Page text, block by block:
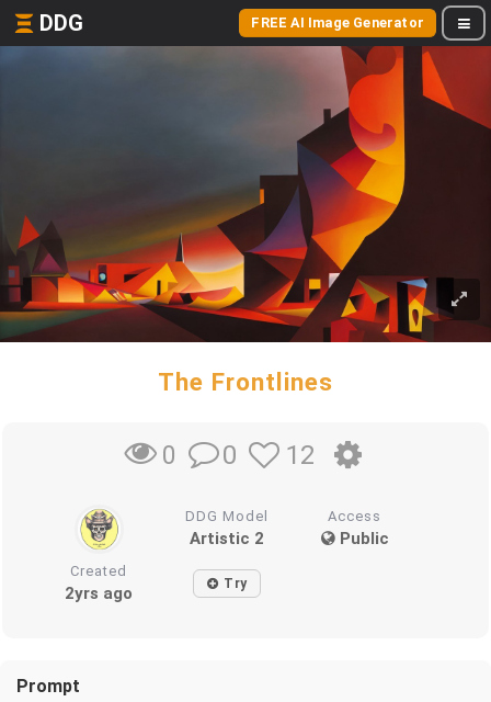
DDG FREE AI Image Generator
The Frontlines
0 0 12
DDG Model
Artistic 2
Access
Public
Created
2yrs ago Try
Prompt